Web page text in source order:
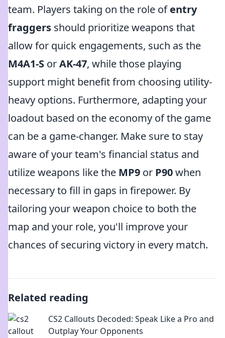
team. Players taking on the role ofentry
fraggers should prioritize weapons that
allow for quick engagements, such as the
M4A1-S orAK-47, while those playing
support might benefit from choosing utility-
heavy options. Furthermore, adapting your
loadout based on the economy of the game
can be a game-changer. Make sure to stay
aware of your team's financial status and
utilize weapons like the MP9 or P90when
necessary to fill in gaps in firepower. By
tailoring your weapon choice to both the
map and your role, you'll improve your
chances of securing victory in every match.
Related reading
CS2 Callouts Decoded: Speak Like a Pro and
Outplay Your Opponents